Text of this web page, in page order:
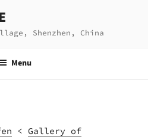
Shenzhen, China
Menu
< Gallery of